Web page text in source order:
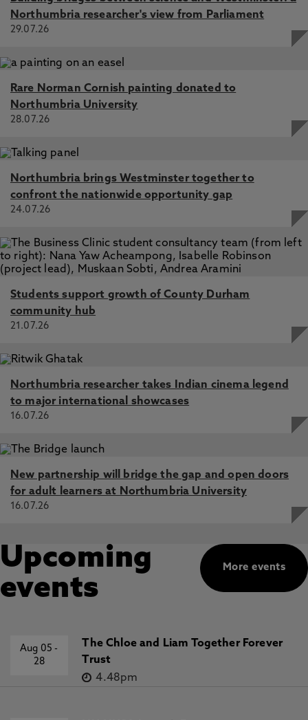
Northumbria researcher's view from Parliament
29.07.26
Rare Norman Cornish painting donated to
Northumbria University
28.07.26
Northumbria brings Westminster together to
confront the nationwide opportunity gap
24.07.26
Students support growth of County Durham
community hub
21.07.26
Northumbria researcher takes Indian cinema legend
to major international showcases
16.07.26
New partnership will bridge the gap and open doors
for adult learners at Northumbria University
16.07.26
More events
Upcoming
events
Aug 05-
28
The Chloe and Liam Together Forever
Trust
4.48pm